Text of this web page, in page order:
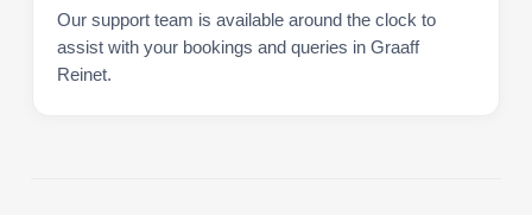
Our support team is available around the clock to
assist with your bookings and queries in Graaff
Reinet.